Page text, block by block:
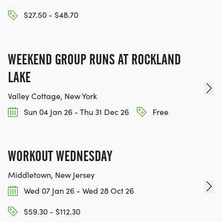
$27.50 - $48.70
WEEKEND GROUP RUNS AT ROCKLAND
LAKE
Valley Cottage, New York
Sun 04 Jan 26 - Thu 31 Dec 26
Free
WORKOUT WEDNESDAY
Middletown, New Jersey
Wed 07 Jan 26 - Wed 28 Oct 26
$59.30 - $112.30